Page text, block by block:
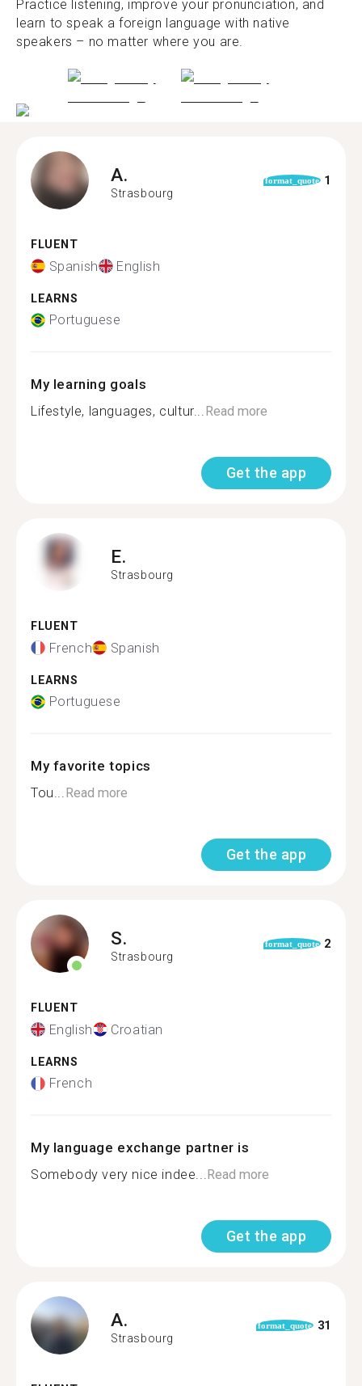
Practice listening, improve your pronunciation, and
learn to speak a foreign language with native
speakers – no matter where you are.
A.
Strasbourg
format_quote 1
FLUENT
Spanish English
LEARNS
Portuguese
My learning goals
Lifestyle, languages, cultur...Read more
Get the app
E.
Strasbourg
FLUENT
French Spanish
LEARNS
Portuguese
My favorite topics
Tou...Read more
Get the app
S.
Strasbourg
format_quote 2
FLUENT
English Croatian
LEARNS
French
My language exchange partner is
Somebody very nice indee...Read more
Get the app
A.
Strasbourg
format_quote 31